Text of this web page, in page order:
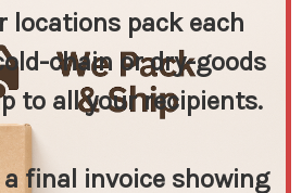
a print-ready file — we
it inside each box.
locations pack each
chain or dry-goods
to all your recipients.
a final invoice showing